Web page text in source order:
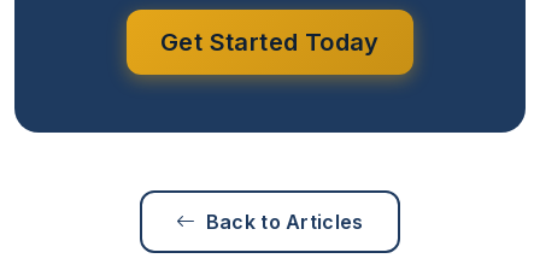
Get Started Today
Back to Articles